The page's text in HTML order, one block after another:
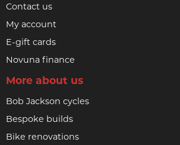
Contact us
My account
E-gift cards
Novuna finance
More about us
Bob Jackson cycles
Bespoke builds
Bike renovations